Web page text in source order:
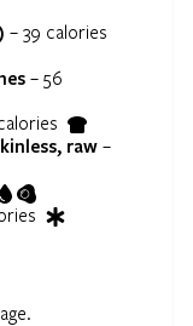
– 39 calories
– 56
raw –